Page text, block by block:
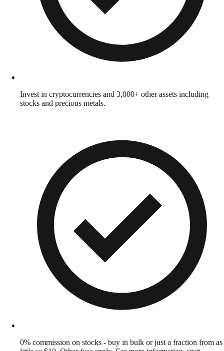
Invest in cryptocurrencies and 3,000+ other assets including
stocks and precious metals.
0% commission on stocks - buy in bulk or just a fraction from as